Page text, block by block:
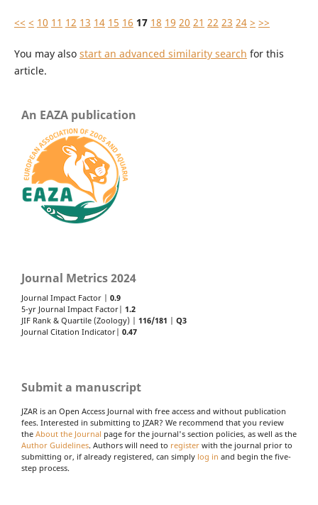
<< < 10 11 12 13 14 15 16 17 18 19 20 21 22 23 24 > >>
You may also start an advanced similarity search for this
article.
An EAZA publication
Journal Metrics 2024
Journal Impact Factor | 0.9
5-yr Journal Impact Factor| 1.2
JIF Rank & Quartile (Zoology) | 116/181
Q3
Journal Citation Indicator| 0.47
Submit a manuscript
JZAR is an Open Access Journal with free access and without publication
fees. Interested in submitting to JZAR? We recommend that you review
the About the Journal page for the journal's section policies, as well as the
Author Guidelines. Authors will need to register with the journal prior to
submitting or, if already registered, can simply log in and begin the five-
step process.